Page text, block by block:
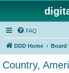
FAQ
DDD Home Board
Country,